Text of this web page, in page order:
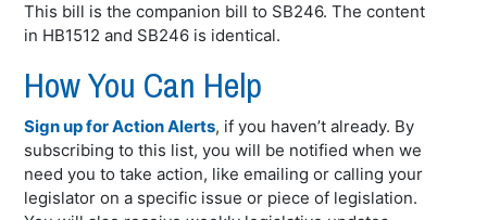
This bill is the companion bill to SB246. The content
in HB1512 and SB246 is identical.
How You Can Help
Sign up for Action Alerts, if you haven’t already. By
subscribing to this list, you will be notified when we
need you to take action, like emailing or calling your
legislator on a specific issue or piece of legislation.